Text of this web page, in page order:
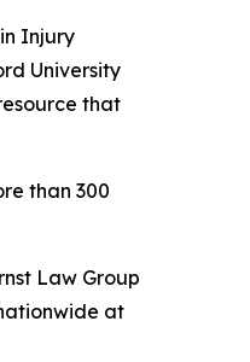
Injury
University
that
than 300
Law Group
at